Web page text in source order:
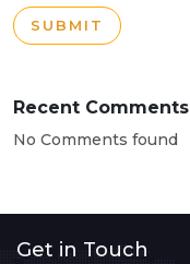
SUBMIT
Recent Comments
No Comments found
Get in Touch